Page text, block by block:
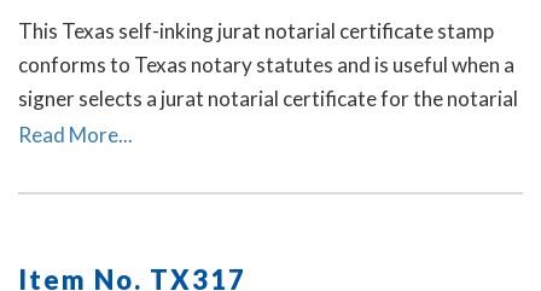
This Texas self-inking jurat notarial certificate stamp
conforms to Texas notary statutes and is useful when a
signer selects a jurat notarial certificate for the notarial
act, but the document does not contain one.
Read More...
Item No. TX317